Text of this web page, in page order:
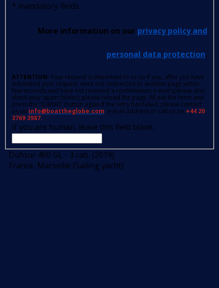
* mandatory fields
More information on our privacy policy and
personal data protection.
ATTENTION: Your request is important to us so if you, after you have
submitted your request, were not redirected to another page within
few seconds and have not received a confirmation e-mail (please also
check your spam folder); please reload the page, fill out the form and
press the 'SUBMIT' button again.If the retry has failed, please contact
us on info@boattheglobe.com, e-mail address or call us on +44 20
3769 3987.
If you are human, leave this field blank.
Dufour 460 GL - 3 cab. (2019)
France, Marseille (Sailing yacht)